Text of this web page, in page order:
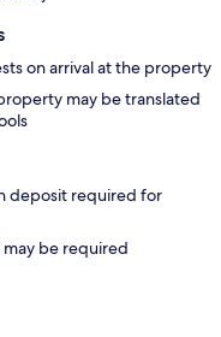
on arrival at the property
may be translated
deposit required for
be required